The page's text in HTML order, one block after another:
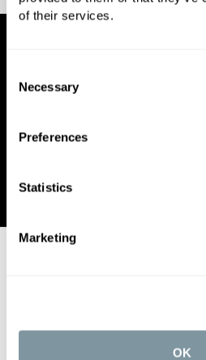
of their services.
Selection
Necessary
Preferences
Statistics
Marketing
OK
Join our newsletter for the